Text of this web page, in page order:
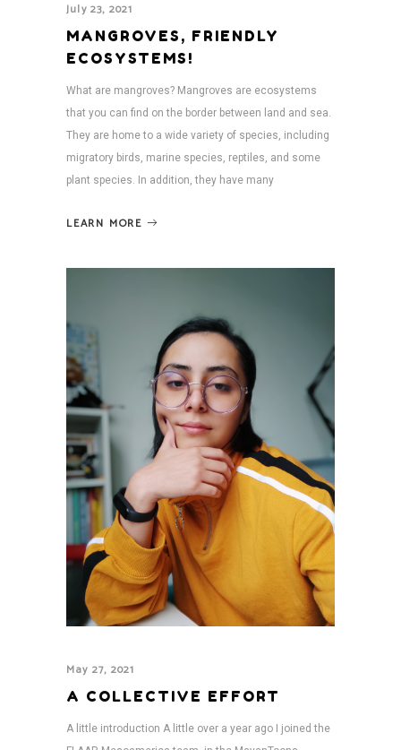
July 23, 2021
MANGROVES, FRIENDLY
ECOSYSTEMS!
What are mangroves? Mangroves are ecosystems
that you can find on the border between land and sea.
They are home to a wide variety of species, including
migratory birds, marine species, reptiles, and some
plant species. In addition, they have many
LEARN MORE
May 27, 2021
A COLLECTIVE EFFORT
A little introduction A little over a year ago I joined the